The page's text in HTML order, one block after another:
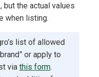
but the actual values
when listing.
list of allowed
or apply to
via this form.